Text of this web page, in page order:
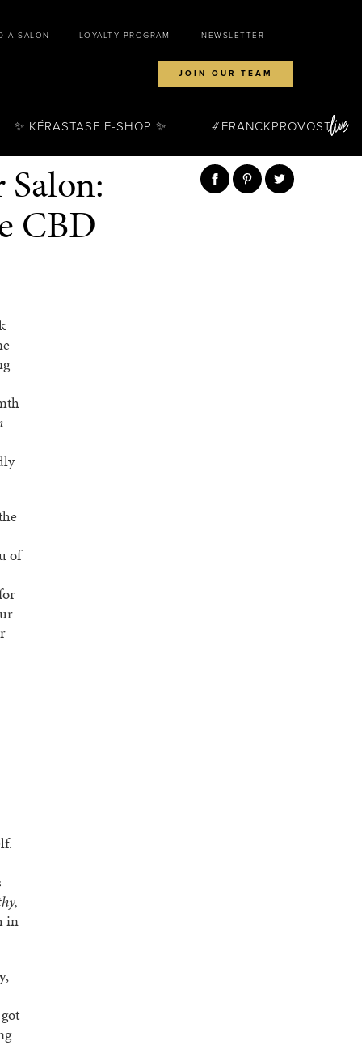
A SALON LOYALTY PROGRAM NEWSLETTER
JOIN OUR TEAM
✨ KÉRASTASE E-SHOP ✨ FRANCKPROVOST
CBD
of
in
,